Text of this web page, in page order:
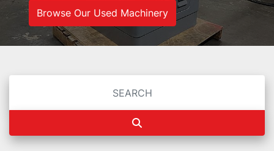
Browse Our Used Machinery